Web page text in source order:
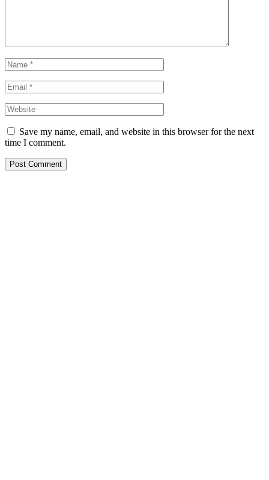
Save my name, email, and website in this browser for the next
time I comment.